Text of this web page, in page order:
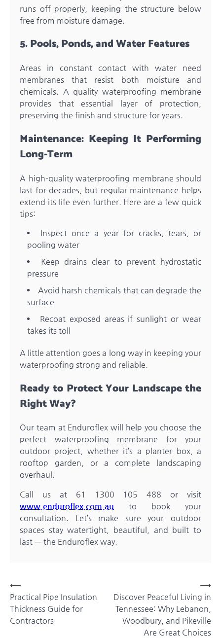
runs off properly, keeping the structure below
free from moisture damage.
5. Pools, Ponds, and Water Features
Areas in constant contact with water need
membranes that resist both moisture and
chemicals. A quality waterproofing membrane
provides that essential layer of protection,
preserving the finish and structure for years.
Maintenance: Keeping It Performing
Long-Term
A high-quality waterproofing membrane should
last for decades, but regular maintenance helps
extend its life even further. Here are a few quick
tips:
Inspect once a year for cracks, tears, or
pooling water
Keep drains clear to prevent hydrostatic
pressure
Avoid harsh chemicals that can degrade the
surface
Recoat exposed areas if sunlight or wear
takes its toll
A little attention goes a long way in keeping your
waterproofing strong and reliable.
Ready to Protect Your Landscape the
Right Way?
Our team at Enduroflex will help you choose the
perfect waterproofing membrane for your
outdoor project, whether it’s a planter box, a
rooftop garden, or a complete landscaping
overhaul.
Call us at 61 1300 105 488 or visit
www.enduroflex.com.au to book your
consultation. Let’s make sure your outdoor
spaces stay watertight, beautiful, and built to
last — the Enduroflex way.
Post
navigation
⟵
Practical Pipe Insulation
Thickness Guide for
Contractors
Discover Peaceful Living in
Tennessee: Why Lebanon,
Woodbury, and Pikeville
Are Great Choices
⟶